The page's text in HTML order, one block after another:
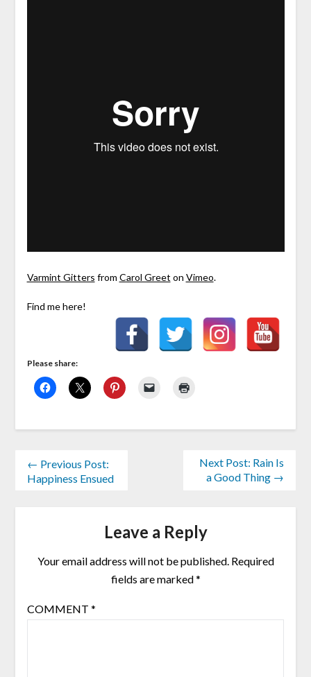
Varmint Gitters from Carol Greet on Vimeo.
Find me here!
Please share:
← Previous Post:
Happiness Ensued
Next Post: Rain Is
a Good Thing →
Leave a Reply
Your email address will not be published. Required
fields are marked*
COMMENT *